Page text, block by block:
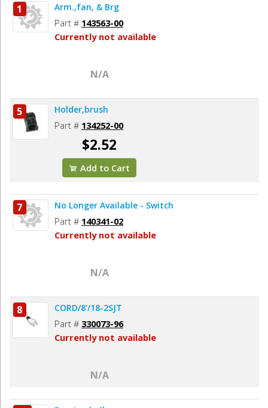
1 Arm.,fan, & Brg
Part # 143563-00
Currently not available
N/A
5 Holder,brush
Part # 134252-00
$2.52
Add to Cart
7 No Longer Available - Switch
Part # 140341-02
Currently not available
N/A
8 CORD/8'/18-2SJT
Part # 330073-96
Currently not available
N/A